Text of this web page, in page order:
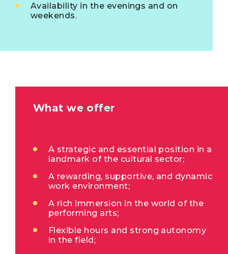
Availability in the evenings and on
weekends.
What we offer
A strategic and essential position in a
landmark of the cultural sector;
A rewarding, supportive, and dynamic
work environment;
A rich immersion in the world of the
performing arts;
Flexible hours and strong autonomy
in the field;